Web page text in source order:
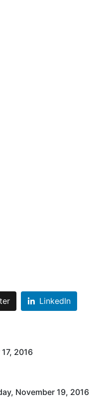
LinkedIn
2016
November 19, 2016